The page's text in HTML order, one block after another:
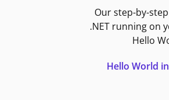
Our step-by-
.NET running on
Hello
Hello World